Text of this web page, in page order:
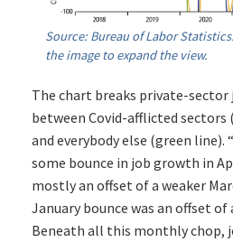
Source: Bureau of Labor
the image to expand the view.
The chart breaks private-
between Covid-afflicted sectors
and everybody else (green line).
some bounce in job growth in
mostly an offset of a weaker
January bounce was an offset of
Beneath all this monthly chop,